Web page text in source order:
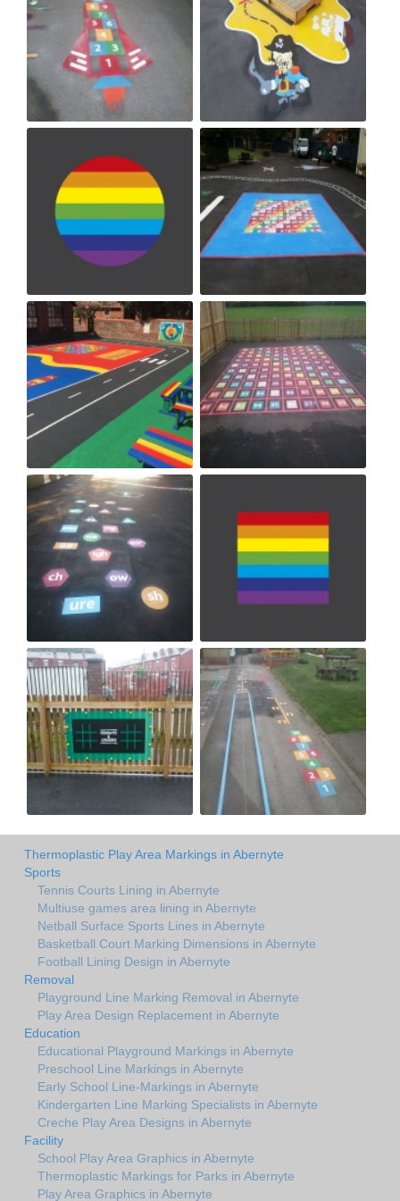
Thermoplastic Play Area Markings in Abernyte
Sports
Tennis Courts Lining in Abernyte
Multiuse games area lining in Abernyte
Netball Surface Sports Lines in Abernyte
Basketball Court Marking Dimensions in Abernyte
Football Lining Design in Abernyte
Removal
Playground Line Marking Removal in Abernyte
Play Area Design Replacement in Abernyte
Education
Educational Playground Markings in Abernyte
Preschool Line Markings in Abernyte
Early School Line-Markings in Abernyte
Kindergarten Line Marking Specialists in Abernyte
Creche Play Area Designs in Abernyte
Facility
School Play Area Graphics in Abernyte
Thermoplastic Markings for Parks in Abernyte
Play Area Graphics in Abernyte